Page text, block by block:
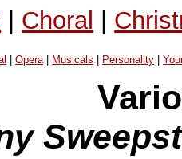
| Choral |
|Opera| Musicals Personality |